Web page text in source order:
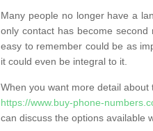
Many people no longer have a
only contact has become
easy to remember could be as
it could even be integral to it.
When you want more detail
https://www.buy-phone-
can discuss the options available